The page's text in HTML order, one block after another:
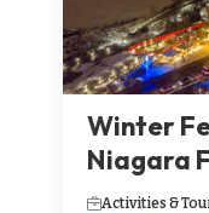
Winter
Niagara
Activities &